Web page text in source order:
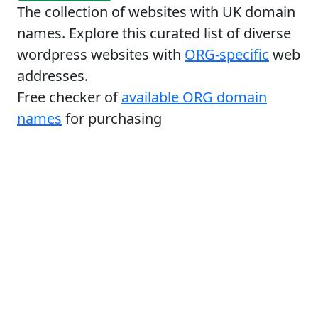
The collection of websites with UK domain
names. Explore this curated list of diverse
wordpress websites with ORG-specific web
addresses.
Free checker ofavailable ORG domain
names for purchasing